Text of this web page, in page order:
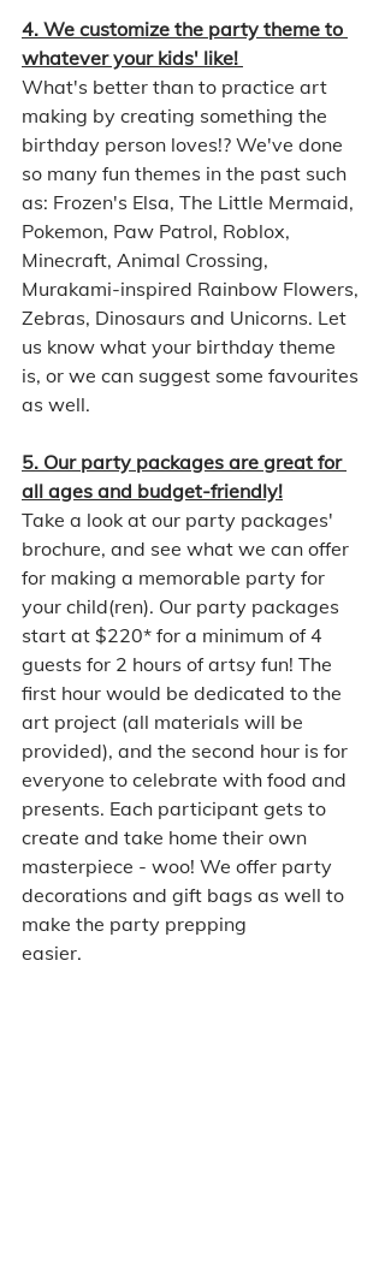
4. We customize the party theme to
whatever your kids' like!
What's better than to practice art
making by creating something the
birthday person loves!? We've done
so many fun themes in the past such
as: Frozen's Elsa, The Little Mermaid,
Pokemon, Paw Patrol, Roblox,
Minecraft, Animal Crossing,
Murakami-inspired Rainbow Flowers,
Zebras, Dinosaurs and Unicorns. Let
us know what your birthday theme
is, or we can suggest some favourites
as well.
5. Our party packages are great for
all ages and budget-friendly!
Take a look at our party packages'
brochure, and see what we can offer
for making a memorable party for
your child(ren). Our party packages
start at $220* for a minimum of 4
guests for 2 hours of artsy fun! The
first hour would be dedicated to the
art project (all materials will be
provided), and the second hour is for
everyone to celebrate with food and
presents. Each participant gets to
create and take home their own
masterpiece - woo! We offer party
decorations and gift bags as well to
make the party prepping
easier.